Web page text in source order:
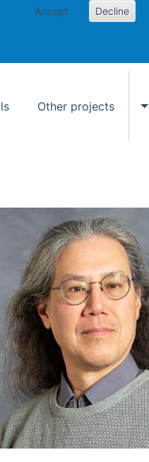
Accept Decline
Other projects